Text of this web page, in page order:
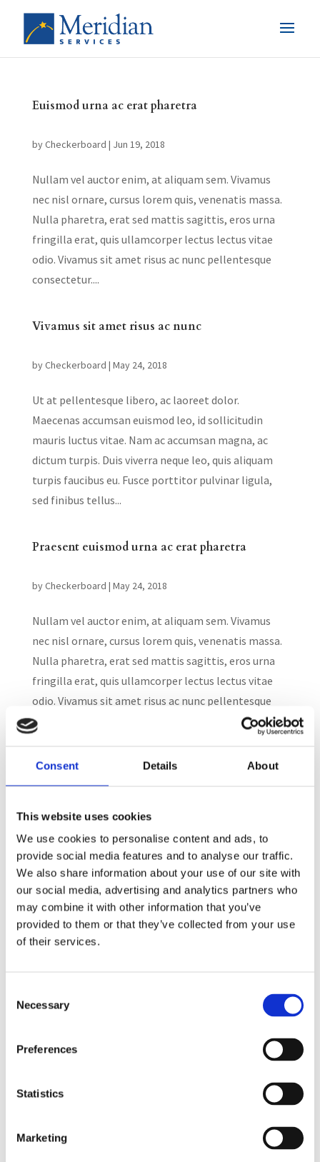
Consent Details About
This website uses cookies
We use cookies to personalise content and ads, to
provide social media features and to analyse our traffic.
We also share information about your use of our site with
our social media, advertising and analytics partners who
may combine it with other information that you’ve
provided to them or that they’ve collected from your use
of their services.
Selection
Necessary
Preferences
Statistics
Marketing
Euismod urna ac erat pharetra
byCheckerboard | Jun 19, 2018
Nullam vel auctor enim, at aliquam sem. Vivamus
nec nisl ornare, cursus lorem quis, venenatis massa.
Nulla pharetra, erat sed mattis sagittis, eros urna
fringilla erat, quis ullamcorper lectus lectus vitae
odio. Vivamus sit amet risus ac nunc pellentesque
consectetur....
Vivamus sit amet risus ac nunc
byCheckerboard | May 24, 2018
Ut at pellentesque libero, ac laoreet dolor.
Maecenas accumsan euismod leo, id sollicitudin
mauris luctus vitae. Nam ac accumsan magna, ac
dictum turpis. Duis viverra neque leo, quis aliquam
turpis faucibus eu. Fusce porttitor pulvinar ligula,
sed finibus tellus...
Praesent euismod urna ac erat pharetra
byCheckerboard | May 24, 2018
Nullam vel auctor enim, at aliquam sem. Vivamus
nec nisl ornare, cursus lorem quis, venenatis massa.
Nulla pharetra, erat sed mattis sagittis, eros urna
fringilla erat, quis ullamcorper lectus lectus vitae
odio. Vivamus sit amet risus ac nunc pellentesque
consectetur....
Recent Posts
Dress for Success
Employee Engagement Spotlight 2:
Seven Ways to Promote Well-being This Spring
Recent Comments